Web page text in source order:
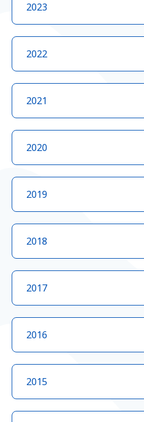
2023
2022
2021
2020
2019
2018
2017
2016
2015